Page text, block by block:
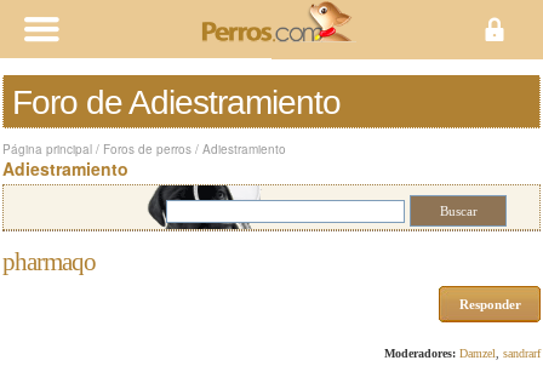
Foro de Adiestramiento
Página principal / Foros de perros / Adiestramiento
Adiestramiento
pharmaqo
Responder
Moderadores: Damzel sandrarf